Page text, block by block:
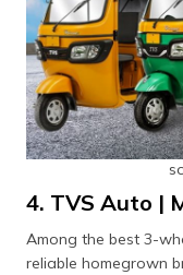
4. TVS Auto |
Among the best 3-
reliable homegrown